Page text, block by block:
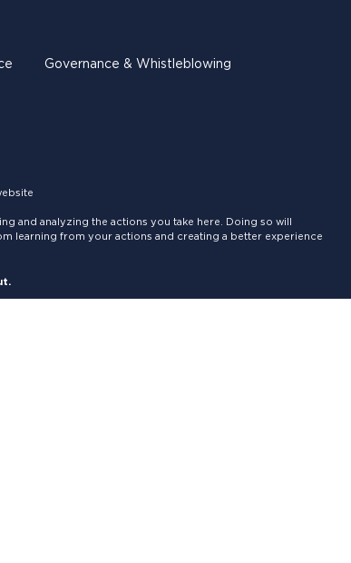
Governance & Whistleblowing
and analyzing the actions you take here. Doing so will
learning from your actions and creating a better experience